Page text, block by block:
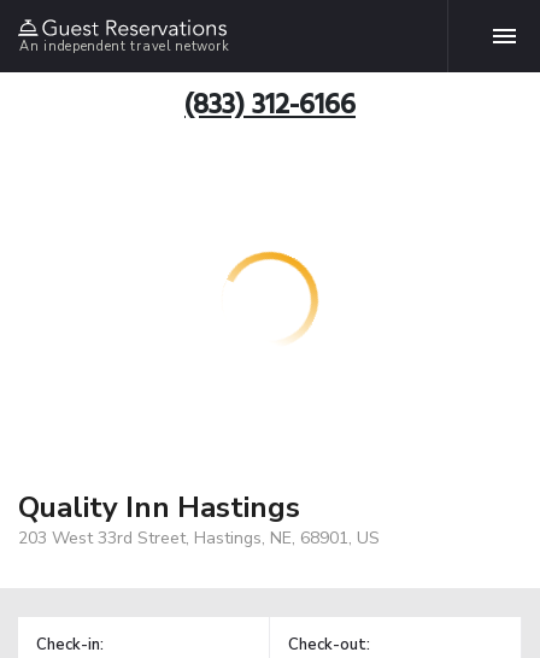
An independent travel network
(833) 312-6166
Quality Inn Hastings
203 West 33rd Street, Hastings, NE, 68901, US
Check-in: Check-out: